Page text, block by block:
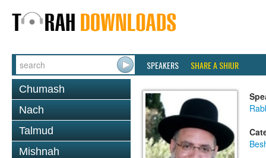
SPEAKERS SHARE A SHIUR
Chumash
Nach
Talmud
Mishnah